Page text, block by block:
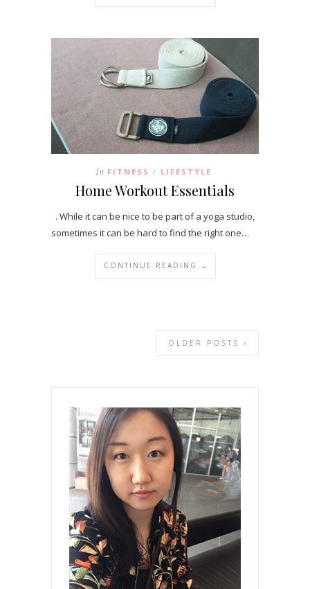
In FITNESS / LIFESTYLE
Home Workout Essentials
. While it can be nice to be part of a yoga studio,
sometimes it can be hard to find the right one…
CONTINUE READING →
OLDER POSTS